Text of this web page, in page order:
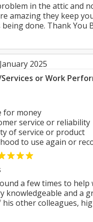
in the attic and
amazing they keep
done. Thank You
2025
or Work
for money
service or reliability
of service or product
to use again or
a few times to help
knowledgeable and a
other colleagues,